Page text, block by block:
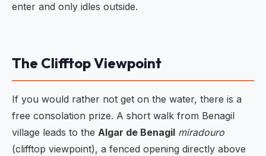
enter and only idles outside.
The Clifftop Viewpoint
If you would rather not get on the water, there is a
free consolation prize. A short walk from Benagil
village leads to the Algar de Benagil miradouro
(clifftop viewpoint), a fenced opening directly above